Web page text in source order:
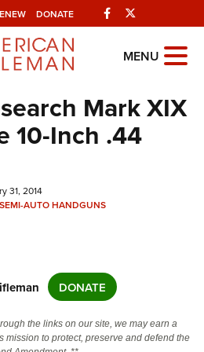
DONATE Facebook
MENU
Mark XIX
10-Inch .44
31, 2014
SEMI-AUTO HANDGUNS
DONATE
the links on our site, we may earn a
mission to protect, preserve and defend the